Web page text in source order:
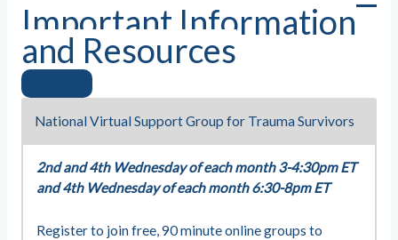
Important Information
and Resources
National Virtual Support Group for Trauma Survivors
2nd and 4th Wednesday of each month 3-4:30pm ET
and 4th Wednesday of each month 6:30-8pm ET
Register to join free, 90 minute online groups to